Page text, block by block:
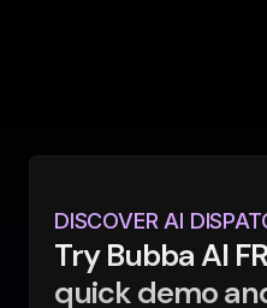
DISCOVER AI
Try Bubba AI
quick demo